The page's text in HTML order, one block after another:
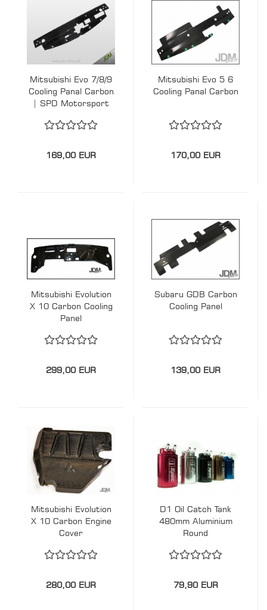
Mitsubishi Evo 7/8/9
Cooling Panal Carbon
| SPD Motorsport
169,00 EUR
Mitsubishi Evo 5 6
Cooling Panal Carbon
170,00 EUR
Mitsubishi Evolution
X 10 Carbon Cooling
Panel
299,00 EUR
Subaru GDB Carbon
Cooling Panel
139,00 EUR
Mitsubishi Evolution
X 10 Carbon Engine
Cover
280,00 EUR
D1 Oil Catch Tank
480mm Aluminium
Round
79,90 EUR